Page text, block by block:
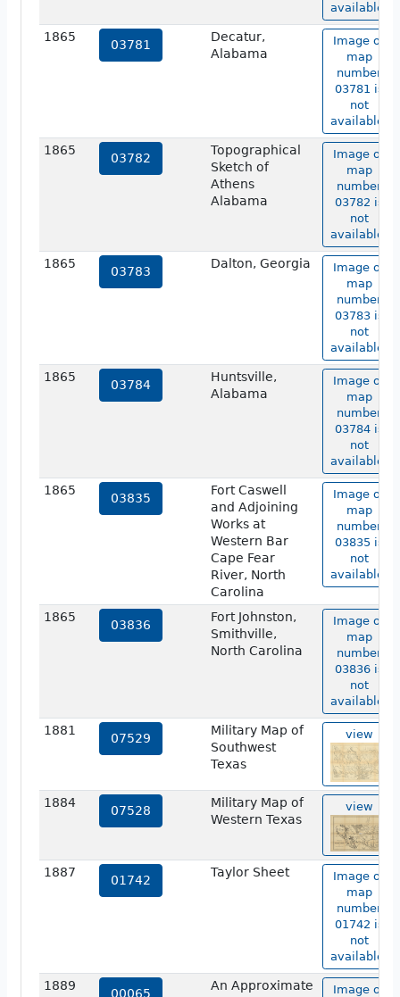
available.
1865
03781
Decatur,
Alabama
Image of
map
number
03781 is
not
available.
1865
03782
Topographical
Sketch of
Athens
Alabama
Image of
map
number
03782 is
not
available.
1865
03783
Dalton, Georgia
Image of
map
number
03783 is
not
available.
1865
03784
Huntsville,
Alabama
Image of
map
number
03784 is
not
available.
1865
03835
Fort Caswell
and Adjoining
Works at
Western Bar
Cape Fear
River, North
Carolina
Image of
map
number
03835 is
not
available.
1865
03836
Fort Johnston,
Smithville,
North Carolina
Image of
map
number
03836 is
not
available.
1881
07529
Military Map of
Southwest
Texas
view
1884
07528
Military Map of
Western Texas
view
1887
01742
Taylor Sheet
Image of
map
number
01742 is
not
available.
1889
00065
An Approximate
Image of